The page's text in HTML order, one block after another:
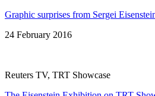
Graphic surprises from Sergei
24 February 2016
Reuters TV, TRT Showcase